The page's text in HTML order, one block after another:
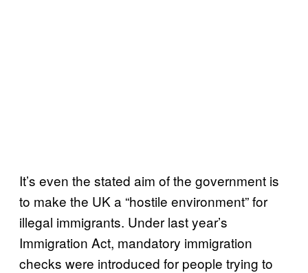
It’s even the stated aim of the government is
to make the UK a “hostile environment” for
illegal immigrants. Under last year’s
Immigration Act, mandatory immigration
checks were introduced for people trying to